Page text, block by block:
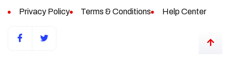
Privacy Policy Terms & Conditions Help Center